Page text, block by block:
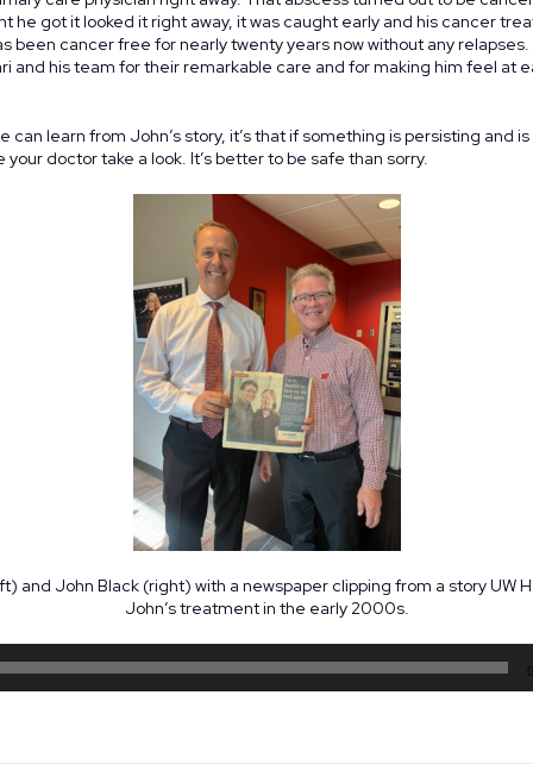
he got it looked it right away, it was caught early and his cancer
been cancer free for nearly twenty years now without any relapses.
and his team for their remarkable care and for making him feel at
can learn from John’s story, it’s that if something is persisting and is
your doctor take a look. It’s better to be safe than sorry.
and John Black (right) with a newspaper clipping from a story UW
John’s treatment in the early 2000s.
Player